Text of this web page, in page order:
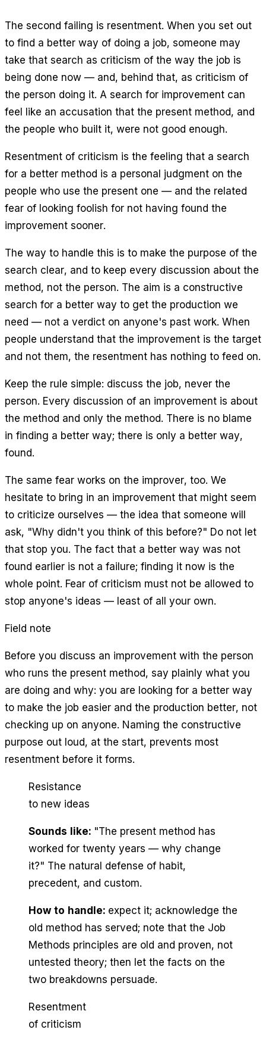
The second failing is resentment. When you set out
to find a better way of doing a job, someone may
take that search as criticism of the way the job is
being done now — and, behind that, as criticism of
the person doing it. A search for improvement can
feel like an accusation that the present method, and
the people who built it, were not good enough.
Resentment of criticism is the feeling that a search
for a better method is a personal judgment on the
people who use the present one — and the related
fear of looking foolish for not having found the
improvement sooner.
The way to handle this is to make the purpose of the
search clear, and to keep every discussion about the
method, not the person. The aim is a constructive
search for a better way to get the production we
need — not a verdict on anyone's past work. When
people understand that the improvement is the target
and not them, the resentment has nothing to feed on.
Keep the rule simple: discuss the job, never the
person. Every discussion of an improvement is about
the method and only the method. There is no blame
in finding a better way; there is only a better way,
found.
The same fear works on the improver, too. We
hesitate to bring in an improvement that might seem
to criticize ourselves — the idea that someone will
ask, "Why didn't you think of this before?" Do not let
that stop you. The fact that a better way was not
found earlier is not a failure; finding it now is the
whole point. Fear of criticism must not be allowed to
stop anyone's ideas — least of all your own.
Field note
Before you discuss an improvement with the person
who runs the present method, say plainly what you
are doing and why: you are looking for a better way
to make the job easier and the production better, not
checking up on anyone. Naming the constructive
purpose out loud, at the start, prevents most
resentment before it forms.
Resistance
to new ideas
Sounds like: "The present method has
worked for twenty years — why change
it?" The natural defense of habit,
precedent, and custom.
How to handle: expect it; acknowledge the
old method has served; note that the Job
Methods principles are old and proven, not
untested theory; then let the facts on the
two breakdowns persuade.
Resentment
of criticism